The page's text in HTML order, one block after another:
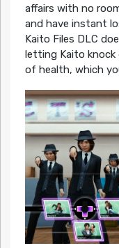
affairs with no
and have instant
Kaito Files DLC
letting Kaito
of health, which